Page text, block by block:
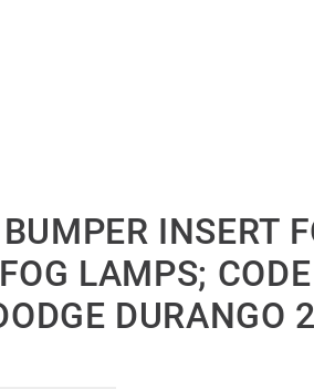
INSERT
LAMPS;
DURANGO